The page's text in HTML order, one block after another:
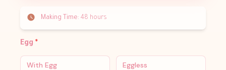
Making Time: 48 hours
Egg *
With Egg Eggless